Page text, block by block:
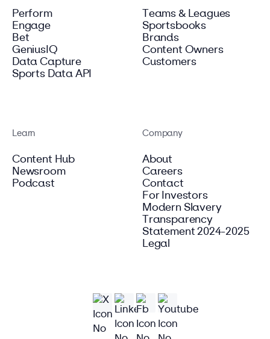
Perform
Engage
Bet
GeniusIQ
Data Capture
Sports Data API
Teams & Leagues
Sportsbooks
Brands
Content Owners
Customers
Learn
Content Hub
Newsroom
Podcast
Company
About
Careers
Contact
For Investors
Modern Slavery
Transparency
Statement 2024-2025
Legal